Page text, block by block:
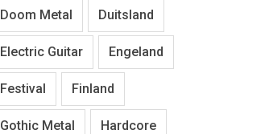
Doom Metal Duitsland
Electric Guitar Engeland
Festival Finland
Gothic Metal Hardcore